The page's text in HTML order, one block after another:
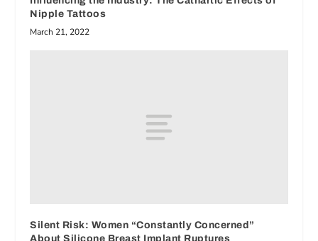
Nipple Tattoos
March 21, 2022
Silent Risk: Women “Constantly Concerned”
About Silicone Breast Implant Ruptures